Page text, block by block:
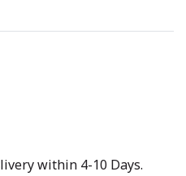
within 4-10 Days.